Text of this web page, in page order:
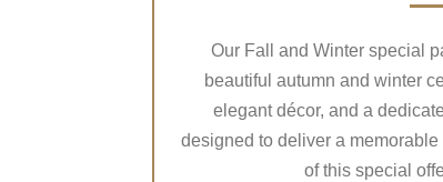
Our Fall and Winter special
beautiful autumn and winter
elegant décor, and a
designed to deliver a
of this special